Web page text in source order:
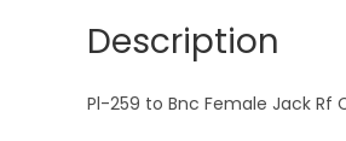
Description
Pl-259 to Bnc Female Jack